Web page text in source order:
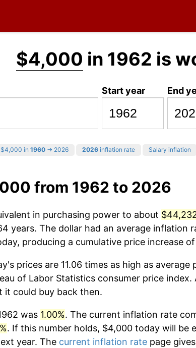
$4,000 in 1962 is
Start year End
$4,000 in 1960 → 2026 2026 inflation rate Salary inflation
from 1962 to 2026
in purchasing power to about
years. The dollar had an average inflation
producing a cumulative price increase of
prices are 11.06 times as high as average
of Labor Statistics consumer price index.
it could buy back then.
was 1.00%. The current inflation rate
. If this number holds, $4,000 today will be
year. The current inflation rate page